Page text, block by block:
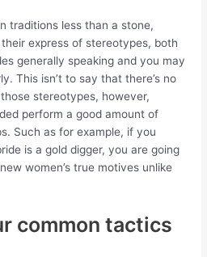
traditions less than a stone,
express of stereotypes, both
generally speaking and you may
This isn’t to say that there’s no
stereotypes, however,
perform a good amount of
Such as for example, if you
is a gold digger, you are going
women’s true motives unlike
common tactics